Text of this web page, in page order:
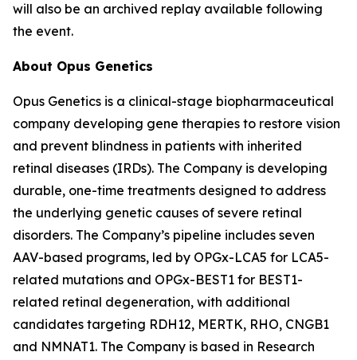
will also be an archived replay available following
the event.
About Opus Genetics
Opus Genetics is a clinical-stage biopharmaceutical
company developing gene therapies to restore vision
and prevent blindness in patients with inherited
retinal diseases (IRDs). The Company is developing
durable, one-time treatments designed to address
the underlying genetic causes of severe retinal
disorders. The Company’s pipeline includes seven
AAV-based programs, led by OPGx-LCA5 for LCA5-
related mutations and OPGx-BEST1 for BEST1-
related retinal degeneration, with additional
candidates targeting RDH12, MERTK, RHO, CNGB1
and NMNAT1. The Company is based in Research